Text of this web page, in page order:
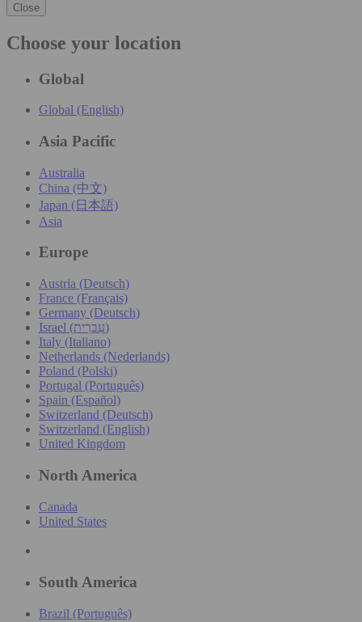
Close
Choose your location
Global
Global (English)
Asia Pacific
Australia
China (中文)
Japan (日本語)
Asia
Europe
Austria (Deutsch)
France (Français)
Germany (Deutsch)
Israel (עִברִית)
Italy (Italiano)
Netherlands (Nederlands)
Poland (Polski)
Portugal (Português)
Spain (Español)
Switzerland (Deutsch)
Switzerland (English)
United Kingdom
North America
Canada
United States
South America
Brazil (Português)